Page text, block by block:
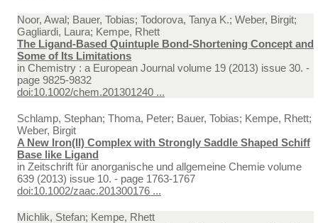
Noor, Awal; Bauer, Tobias; Todorova, Tanya K.; Weber, Birgit;
Gagliardi, Laura; Kempe, Rhett
The Ligand-Based Quintuple Bond-Shortening Concept and
Some of Its Limitations
in Chemistry : a European Journal volume 19 (2013) issue 30. -
page 9825-9832
doi:10.1002/chem.201301240 ...
Schlamp, Stephan; Thoma, Peter; Bauer, Tobias; Kempe, Rhett;
Weber, Birgit
A New Iron(II) Complex with Strongly Saddle Shaped Schiff
Base like Ligand
in Zeitschrift für anorganische und allgemeine Chemie volume
639 (2013) issue 10. - page 1763-1767
doi:10.1002/zaac.201300176 ...
Michlik, Stefan; Kempe, Rhett